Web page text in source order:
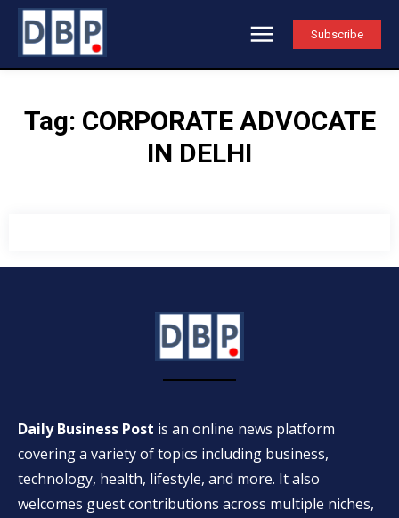
Subscribe
Tag: CORPORATE ADVOCATE
IN DELHI
Daily Business Post is an online news platform
covering a variety of topics including business,
technology, health, lifestyle, and more. It also
welcomes guest contributions across multiple niches,